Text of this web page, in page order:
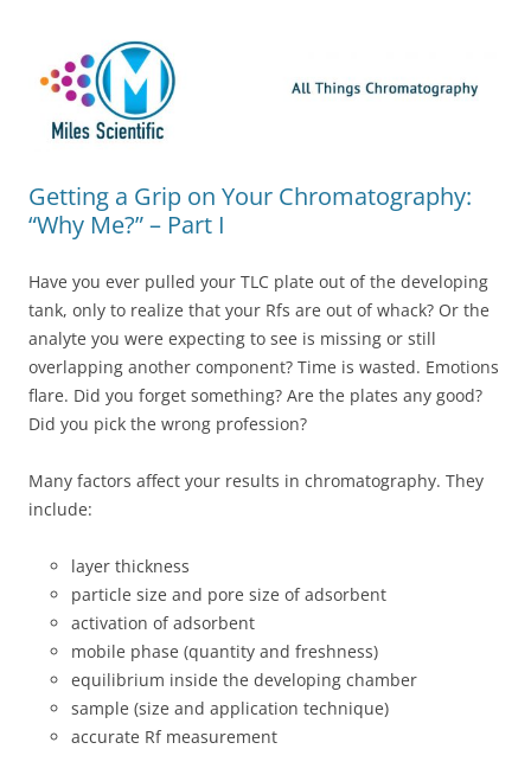
Getting a Grip on Your Chromatography:
“Why Me?” – Part I
Have you ever pulled your TLC plate out of the developing
tank, only to realize that your Rfs are out of whack? Or the
analyte you were expecting to see is missing or still
overlapping another component? Time is wasted. Emotions
flare. Did you forget something? Are the plates any good?
Did you pick the wrong profession?
Many factors affect your results in chromatography. They
include:
layer thickness
particle size and pore size of adsorbent
activation of adsorbent
mobile phase (quantity and freshness)
equilibrium inside the developing chamber
sample (size and application technique)
accurate Rf measurement